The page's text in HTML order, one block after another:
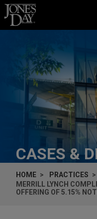
Skip to content
CASES &
HOME
PRACTICES
MERRILL LYNCH
OFFERING OF 5.15%